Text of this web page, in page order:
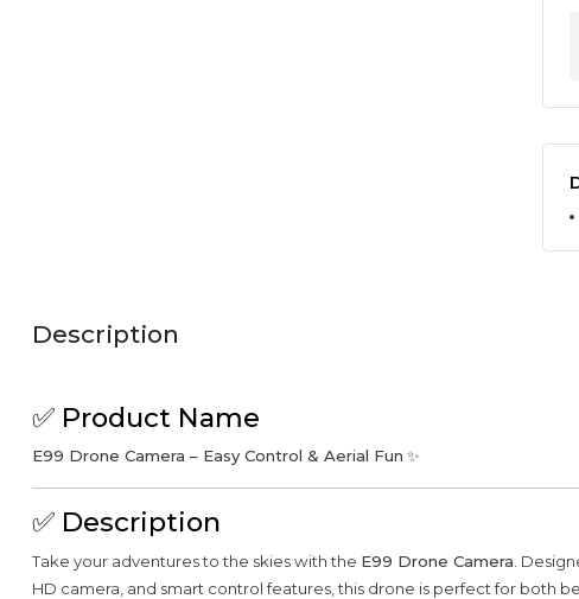
Description
✅ Product Name
E99 Drone Camera – Easy Control & Aerial Fun ✨
✅ Description
Take your adventures to the skies with the E99 Drone Camera .
HD camera, and smart control features, this drone is perfect for both